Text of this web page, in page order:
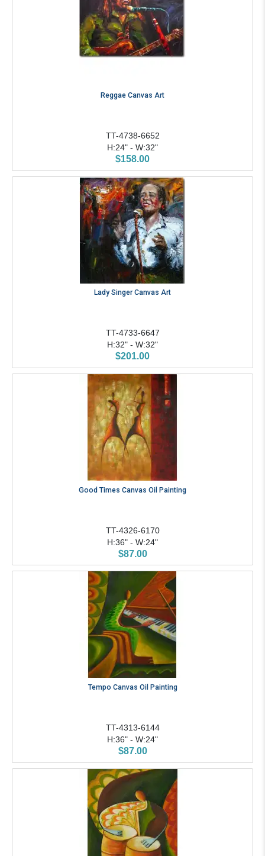
Reggae Canvas Art
TT-4738-6652
H:24" - W:32"
$158.00
Lady Singer Canvas Art
TT-4733-6647
H:32" - W:32"
$201.00
Good Times Canvas Oil Painting
TT-4326-6170
H:36" - W:24"
$87.00
Tempo Canvas Oil Painting
TT-4313-6144
H:36" - W:24"
$87.00